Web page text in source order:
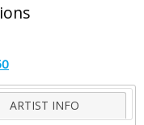
ARTIST INFO